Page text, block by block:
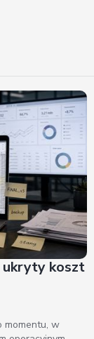
ukryty koszt
momentu, w